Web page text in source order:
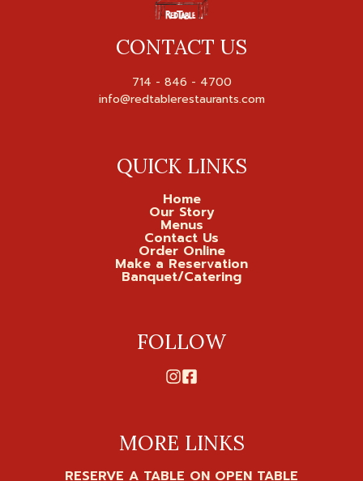
CONTACT US
714 - 846 - 4700
info@redtablerestaurants.com
QUICK LINKS
Home
Our Story
Menus
Contact Us
Order Online
Make a Reservation
Banquet/Catering
FOLLOW
MORE LINKS
RESERVE A TABLE ON OPEN TABLE